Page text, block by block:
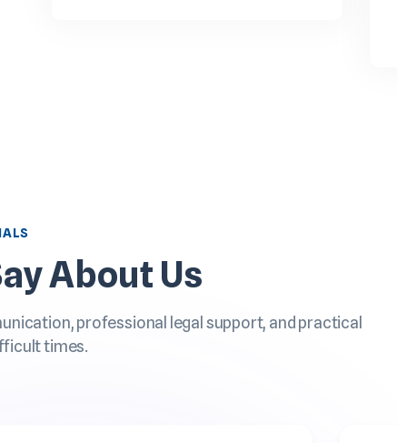
About Us
professional legal support, and practical
times.